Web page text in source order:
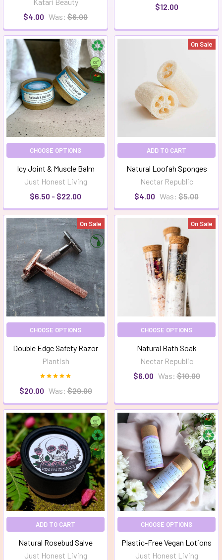
$4.00 Was: $6.00
$12.00
CHOOSE OPTIONS
Icy Joint & Muscle Balm
Just Honest Living
$6.50 - $22.00
On Sale
ADD TO CART
Natural Loofah Sponges
Nectar Republic
$4.00 Was: $5.00
On Sale
CHOOSE OPTIONS
Double Edge Safety Razor
Plantish
$20.00 Was: $29.00
On Sale
CHOOSE OPTIONS
Natural Bath Soak
Nectar Republic
$6.00 Was: $10.00
ADD TO CART
Natural Rosebud Salve
Just Honest Living
CHOOSE OPTIONS
Plastic-Free Vegan Lotions
Just Honest Living